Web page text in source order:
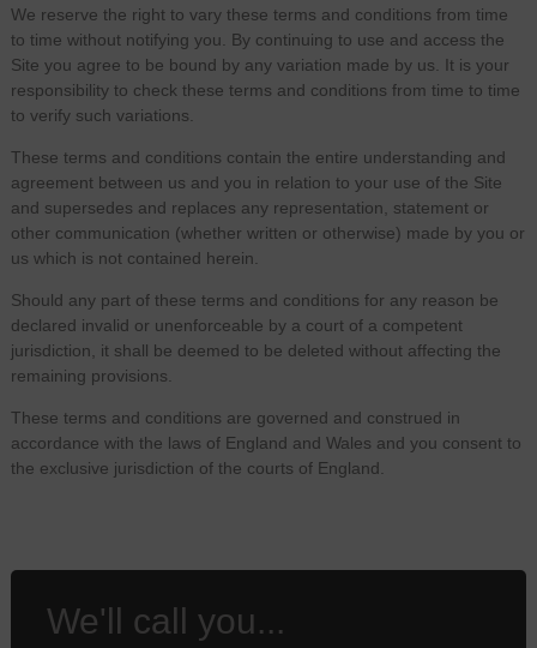
We reserve the right to vary these terms and conditions from time
to time without notifying you. By continuing to use and access the
Site you agree to be bound by any variation made by us. It is your
responsibility to check these terms and conditions from time to time
to verify such variations.
These terms and conditions contain the entire understanding and
agreement between us and you in relation to your use of the Site
and supersedes and replaces any representation, statement or
other communication (whether written or otherwise) made by you or
us which is not contained herein.
Should any part of these terms and conditions for any reason be
declared invalid or unenforceable by a court of a competent
jurisdiction, it shall be deemed to be deleted without affecting the
remaining provisions.
These terms and conditions are governed and construed in
accordance with the laws of England and Wales and you consent to
the exclusive jurisdiction of the courts of England.
We'll call you...